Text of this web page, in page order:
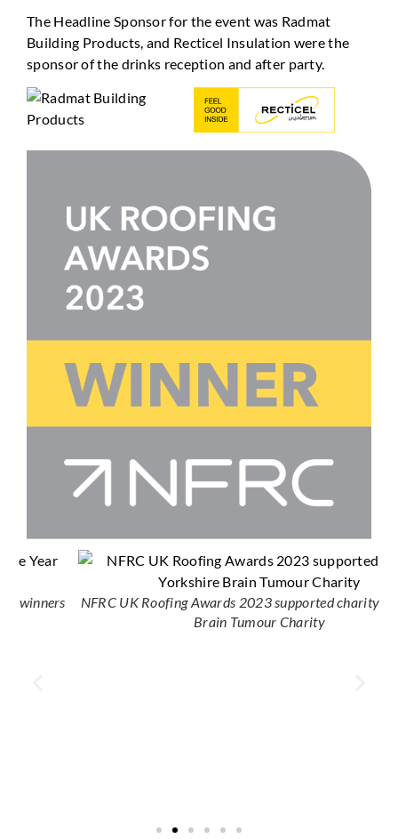
The Headline Sponsor for the event was Radmat
Building Products, and Recticel Insulation were the
sponsor of the drinks reception and after party.
NFRC UK Roofing Awards 2023 supported charity Yorkshire
Brain Tumour Charity